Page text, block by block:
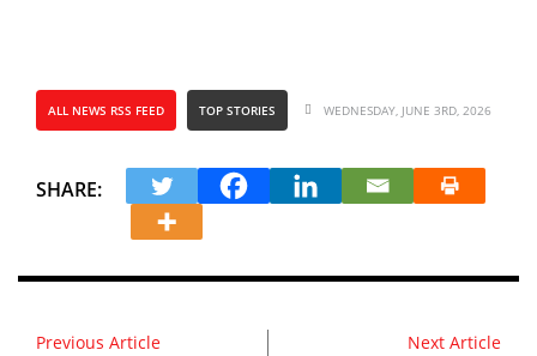
ALL NEWS RSS FEED TOP STORIES WEDNESDAY, JUNE 3RD, 2026
SHARE:
Previous Article Next Article